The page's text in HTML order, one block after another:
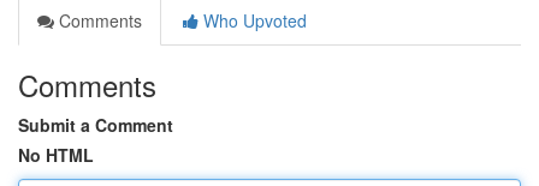
Comments
Who Upvoted
Comments
Submit a Comment
No HTML